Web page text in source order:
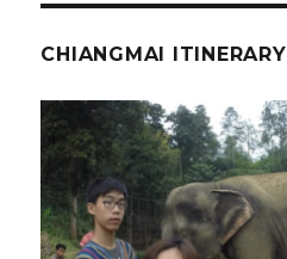
CHIANGMAI ITINERARY